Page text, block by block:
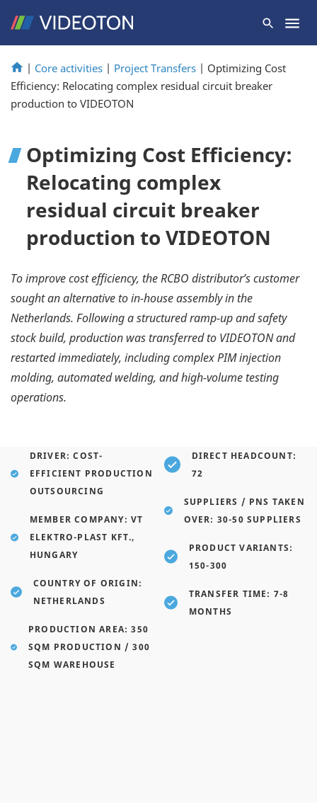
| Core activities | Project Transfers | Optimizing Cost
Efficiency: Relocating complex residual circuit breaker
production to VIDEOTON
Optimizing Cost Efficiency:
Relocating complex
residual circuit breaker
production to VIDEOTON
To improve cost efficiency, the RCBO distributor’s customer
sought an alternative to in-house assembly in the
Netherlands. Following a structured ramp-up and safety
stock build, production was transferred to VIDEOTON and
restarted immediately, including complex PIM injection
molding, automated welding, and high-volume testing
operations.
DRIVER: COST-
EFFICIENT PRODUCTION
OUTSOURCING
MEMBER COMPANY: VT
ELEKTRO-PLAST KFT.,
HUNGARY
COUNTRY OF ORIGIN:
NETHERLANDS
PRODUCTION AREA: 350
SQM PRODUCTION / 300
SQM WAREHOUSE
DIRECT HEADCOUNT:
72
SUPPLIERS / PNS TAKEN
OVER: 30-50 SUPPLIERS
PRODUCT VARIANTS:
150-300
TRANSFER TIME: 7-8
MONTHS